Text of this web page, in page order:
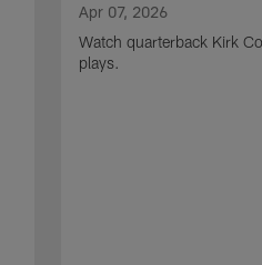
Apr 07, 2026
Watch quarterback Kirk
plays.